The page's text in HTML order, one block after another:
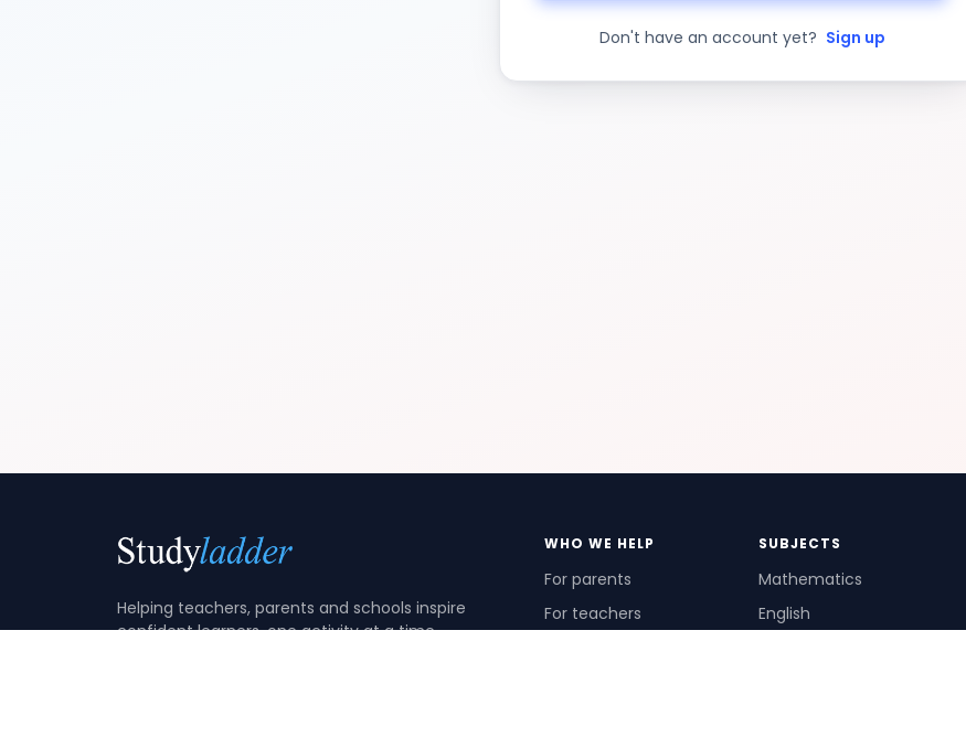
Don't have an account yet? Sign up
Helping teachers, parents and schools inspire
confident learners, one activity at a time.
WHO WE HELP
For parents
For teachers
SUBJECTS
Mathematics
English